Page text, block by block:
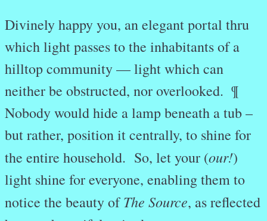
Divinely happy you, an elegant portal thru
which light passes to the inhabitants of a
hilltop community — light which can
neither be obstructed, nor overlooked. ¶
Nobody would hide a lamp beneath a tub –
but rather, position it centrally, to shine for
the entire household. So, let your (our!)
light shine for everyone, enabling them to
notice the beauty ofThe Source, as reflected